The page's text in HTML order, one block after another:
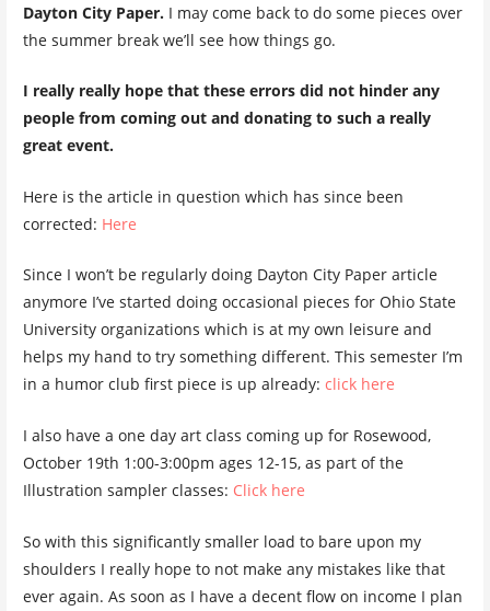
Dayton City Paper.I may come back to do some pieces over
the summer break we’ll see how things go.
I really really hope that these errors did not hinder any
people from coming out and donating to such a really
great event.
Here is the article in question which has since been
corrected: Here
Since I won’t be regularly doing Dayton City Paper article
anymore I’ve started doing occasional pieces for Ohio State
University organizations which is at my own leisure and
helps my hand to try something different. This semester I’m
in a humor club first piece is up already: click here
I also have a one day art class coming up for Rosewood,
October 19th 1:00-3:00pm ages 12-15, as part of the
Illustration sampler classes: Click here
So with this significantly smaller load to bare upon my
shoulders I really hope to not make any mistakes like that
ever again. As soon as I have a decent flow on income I plan